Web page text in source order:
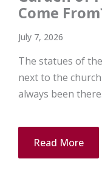
Come
July 7, 2026
The statues of
next to the church
always been
Read More